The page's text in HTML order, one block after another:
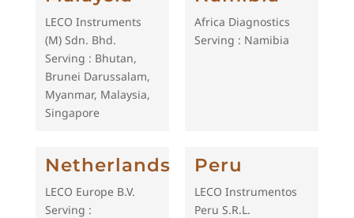
LECO Instruments
(M) Sdn. Bhd.
Serving : Bhutan,
Brunei Darussalam,
Myanmar, Malaysia,
Singapore
Africa Diagnostics
Serving : Namibia
Netherlands
LECO Europe B.V.
Serving :
Peru
LECO Instrumentos
Peru S.R.L.